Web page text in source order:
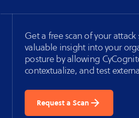
Get a free scan of your
valuable insight into your
posture by allowing
contextualize, and test
Request a Scan